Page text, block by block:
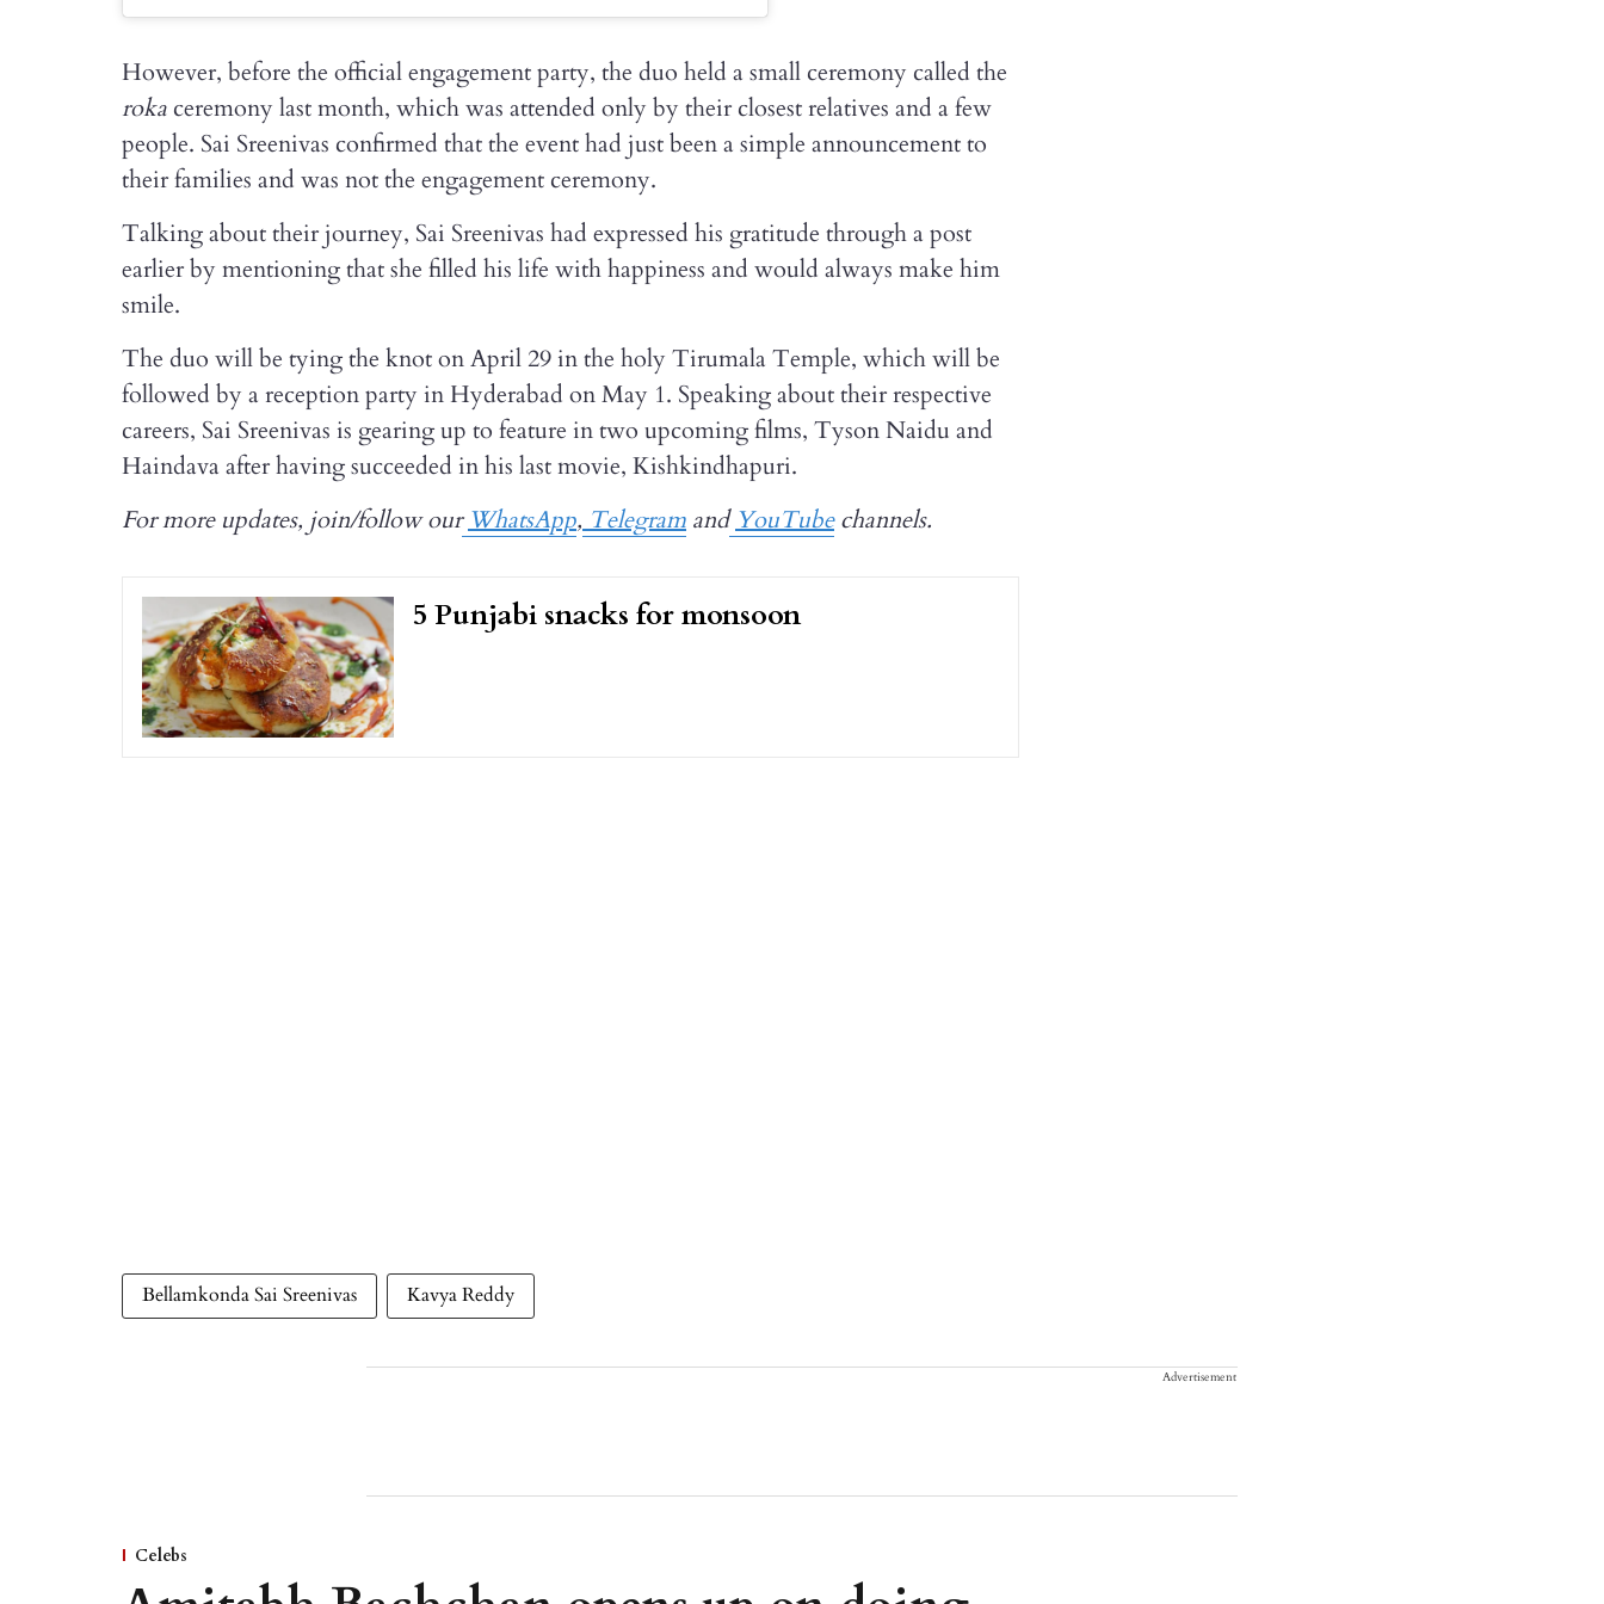
However, before the official engagement party, the duo held a small ceremony called the
roka ceremony last month, which was attended only by their closest relatives and a few
people. Sai Sreenivas confirmed that the event had just been a simple announcement to
their families and was not the engagement ceremony.
Talking about their journey, Sai Sreenivas had expressed his gratitude through a post
earlier by mentioning that she filled his life with happiness and would always make him
smile.
The duo will be tying the knot on April 29 in the holy Tirumala Temple, which will be
followed by a reception party in Hyderabad on May 1. Speaking about their respective
careers, Sai Sreenivas is gearing up to feature in two upcoming films, Tyson Naidu and
Haindava after having succeeded in his last movie, Kishkindhapuri.
For more updates, join/follow our WhatsApp, Telegram and YouTubechannels.
5 Punjabi snacks for monsoon
Bellamkonda Sai Sreenivas Kavya Reddy
Advertisement
Celebs